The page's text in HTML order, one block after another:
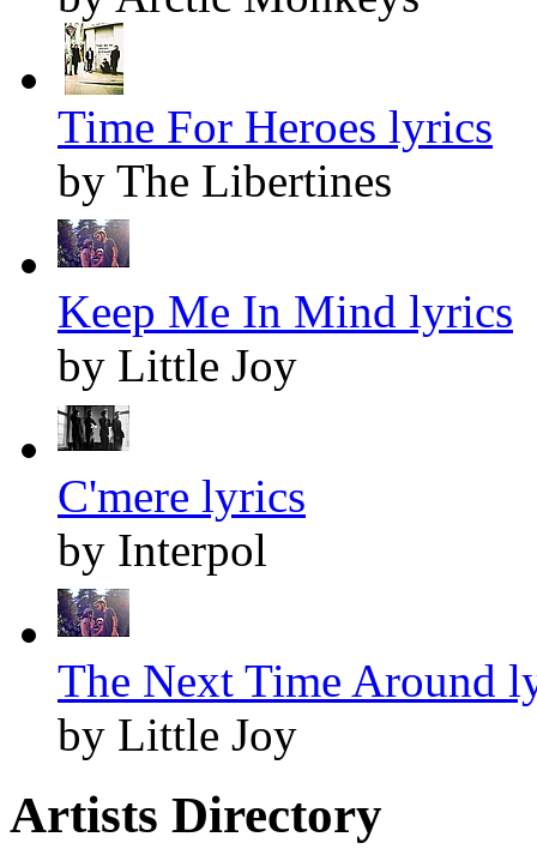
Time For Heroes lyrics
by The Libertines
Keep Me In Mind lyrics
by Little Joy
C'mere lyrics
by Interpol
The Next Time Around
by Little Joy
Artists Directory